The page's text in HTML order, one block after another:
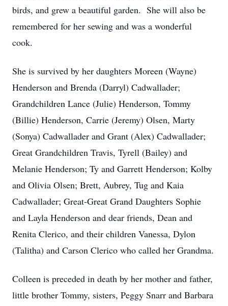
birds, and grew a beautiful garden. She will also be
remembered for her sewing and was a wonderful
cook.
She is survived by her daughters Moreen (Wayne)
Henderson and Brenda (Darryl) Cadwallader;
Grandchildren Lance (Julie) Henderson, Tommy
(Billie) Henderson, Carrie (Jeremy) Olsen, Marty
(Sonya) Cadwallader and Grant (Alex) Cadwallader;
Great Grandchildren Travis, Tyrell (Bailey) and
Melanie Henderson; Ty and Garrett Henderson; Kolby
and Olivia Olsen; Brett, Aubrey, Tug and Kaia
Cadwallader; Great-Great Grand Daughters Sophie
and Layla Henderson and dear friends, Dean and
Renita Clerico, and their children Vanessa, Dylon
(Talitha) and Carson Clerico who called her Grandma.
Colleen is preceded in death by her mother and father,
little brother Tommy, sisters, Peggy Snarr and Barbara